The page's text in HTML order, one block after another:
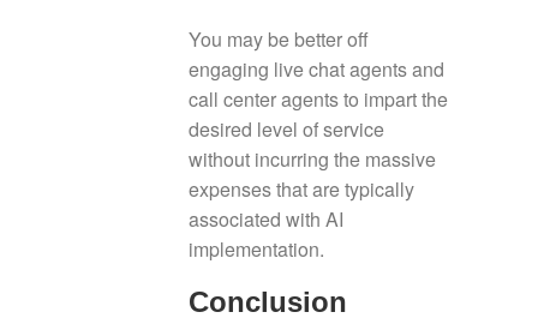
You may be better off
engaging live chat agents and
call center agents to impart the
desired level of service
without incurring the massive
expenses that are typically
associated with AI
implementation.
Conclusion